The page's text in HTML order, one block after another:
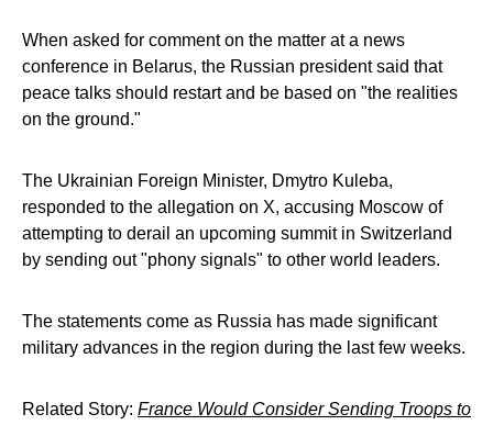
When asked for comment on the matter at a news
conference in Belarus, the Russian president said that
peace talks should restart and be based on "the realities
on the ground."
The Ukrainian Foreign Minister, Dmytro Kuleba,
responded to the allegation on X, accusing Moscow of
attempting to derail an upcoming summit in Switzerland
by sending out "phony signals" to other world leaders.
The statements come as Russia has made significant
military advances in the region during the last few weeks.
Related Story: France Would Consider Sending Troops to